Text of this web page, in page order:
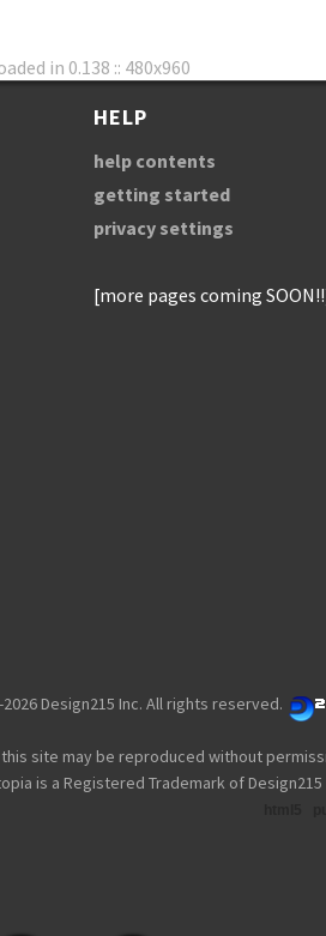
in 0.138 :: 480x960
HELP
help contents
getting started
privacy settings
[more pages coming
Design215 Inc. All rights reserved.
site may be reproduced without
is a Registered Trademark of Design215